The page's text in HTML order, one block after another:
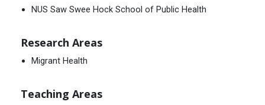
NUS Saw Swee Hock School of Public Health
Research Areas
Migrant Health
Teaching Areas